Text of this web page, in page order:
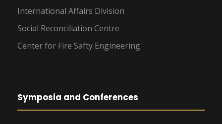
International Affairs Division
Social Reconciliation Centre
Center for Fire Safty Engineering
Symposia and Conferences